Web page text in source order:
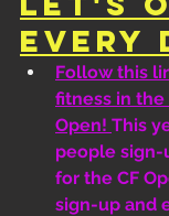
Every
Follow this
fitness in the
Open! This
people sign-
for the CF
sign-up and